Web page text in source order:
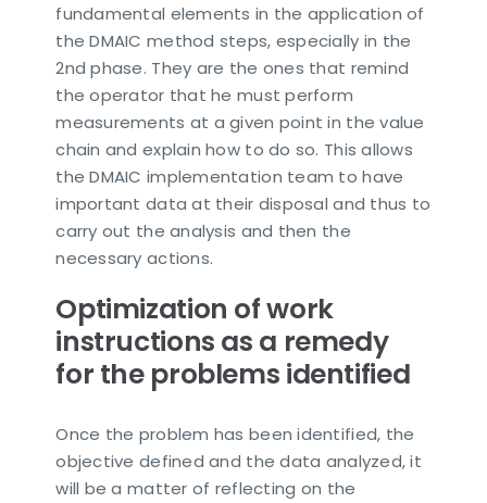
fundamental elements in the application of
the DMAIC method steps, especially in the
2nd phase. They are the ones that remind
the operator that he must perform
measurements at a given point in the value
chain and explain how to do so. This allows
the DMAIC implementation team to have
important data at their disposal and thus to
carry out the analysis and then the
necessary actions.
Optimization of work
instructions as a remedy
for the problems identified
Once the problem has been identified, the
objective defined and the data analyzed, it
will be a matter of reflecting on the